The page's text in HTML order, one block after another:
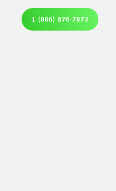
1 (866) 876-7873